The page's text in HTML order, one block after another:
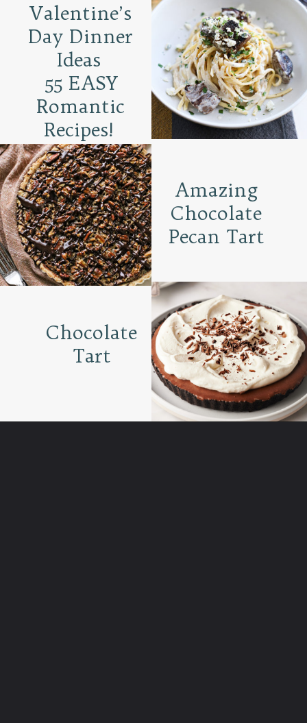
Amazing
Chocolate
Pecan Tart
Chocolate
Tart
Valentine’s
Day Dinner
Ideas
55 EASY
Romantic
Recipes!